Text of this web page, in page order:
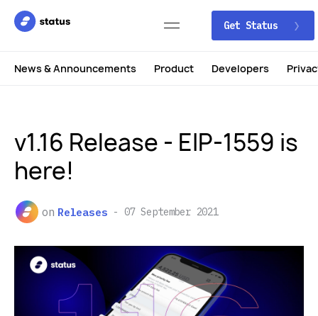
Get Status
News & Announcements Product Developers
v1.16 Release - EIP-1559 is
here!
on Releases 07 September 2021